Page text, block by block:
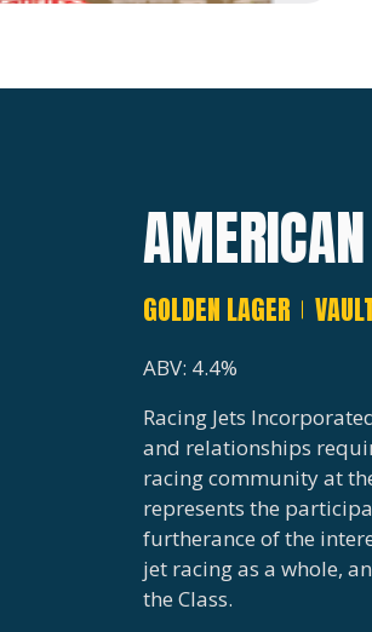
GOLDEN LAGER
ABV: 4.4%
Racing Jets
and relationships
racing community at
represents the
furtherance of the
jet racing as a whole,
the Class.